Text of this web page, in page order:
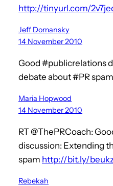
http://tinyurl.com/
Jeff Domansky
14 November 2010
Good #publicrelations
debate about #PR spam
Maria Hopwood
14 November 2010
RT @ThePRCoach:
discussion: Extending
spam http://bit.ly/
Rebekah